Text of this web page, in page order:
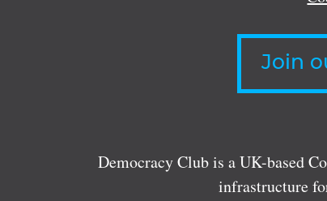
Join
Democracy Club is a UK-based
infrastructure